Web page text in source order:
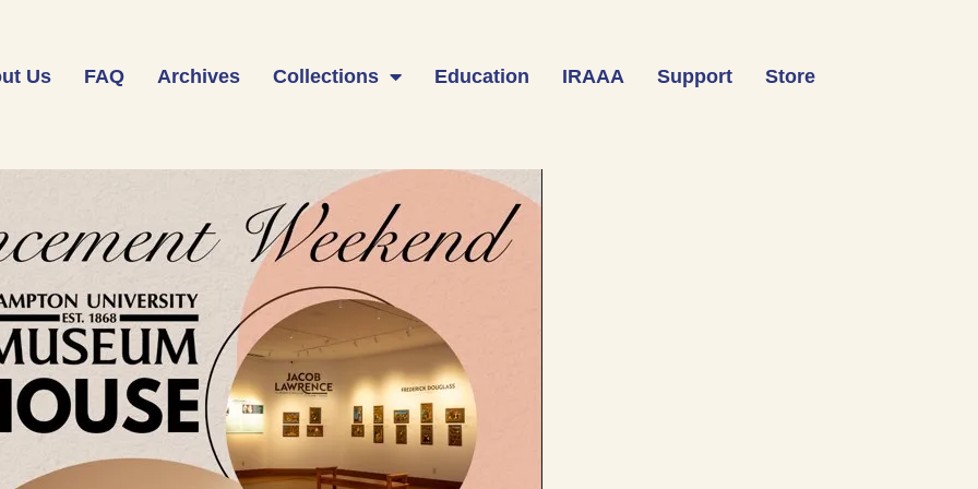
Us FAQ Archives Collections Education IRAAA Support Store